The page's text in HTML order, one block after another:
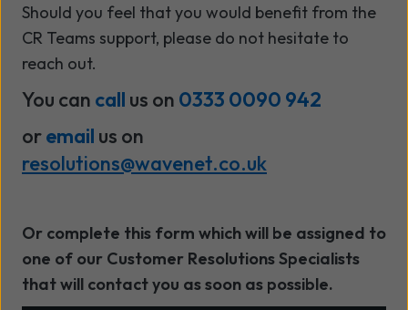
Should you feel that you would benefit from the
CR Teams support, please do not hesitate to
reach out.
You can call us on 0333 0090 942
oremail us on
resolutions@wavenet.co.uk
Or complete this form which will be assigned to
one of our Customer Resolutions Specialists
that will contact you as soon as possible.